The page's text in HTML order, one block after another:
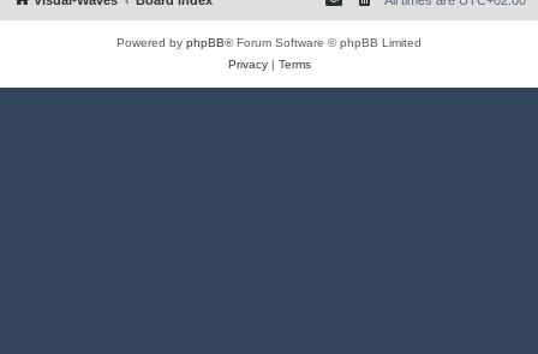
Powered by phpBB® Forum Software © phpBB Limited
Privacy| Terms